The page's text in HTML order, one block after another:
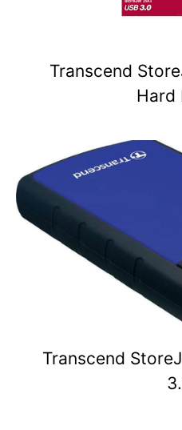
Transcend
Hard
Transcend